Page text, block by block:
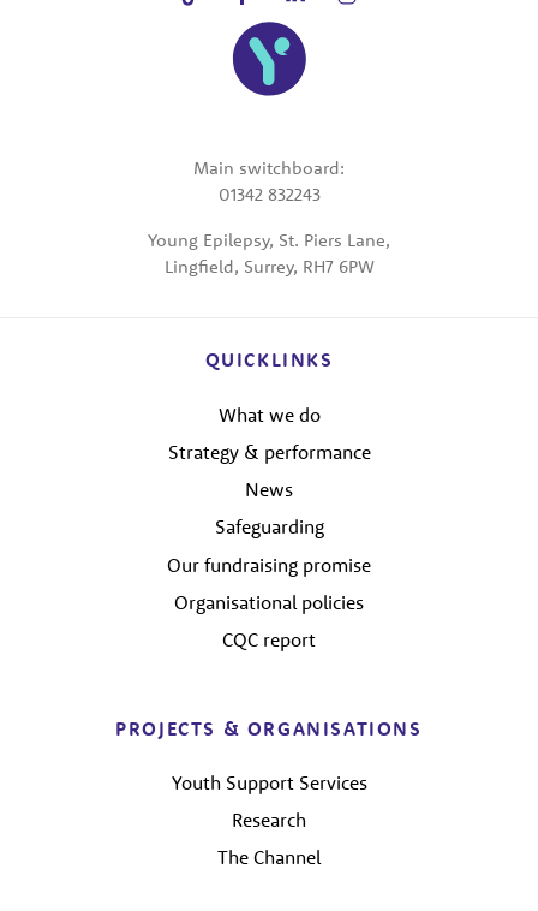
Main switchboard:
01342 832243
Young Epilepsy, St. Piers Lane,
Lingfield, Surrey, RH7 6PW
QUICKLINKS
What we do
Strategy & performance
News
Safeguarding
Our fundraising promise
Organisational policies
CQC report
PROJECTS & ORGANISATIONS
Youth Support Services
Research
The Channel